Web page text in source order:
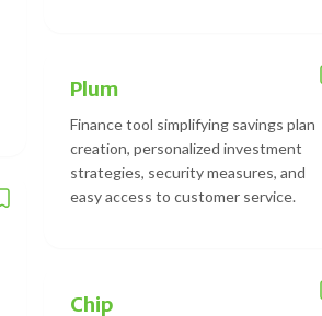
Plum
Finance tool simplifying savings plan
creation, personalized investment
strategies, security measures, and
easy access to customer service.
Chip